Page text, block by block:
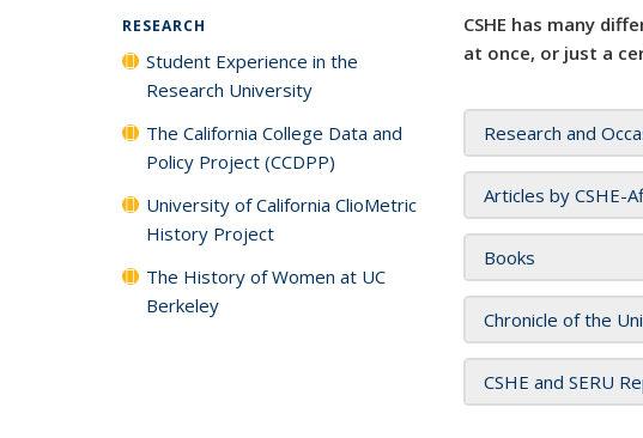
CSHE has many
at once, or just a
Research and
Articles by CSHE-
Books
Chronicle of the
CSHE and SERU
RESEARCH
Student Experience in the
Research University
The California College Data and
Policy Project (CCDPP)
University of California ClioMetric
History Project
The History of Women at UC
Berkeley